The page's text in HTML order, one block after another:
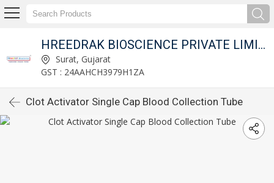
HREEDRAK BIOSCIENCE PRIVATE LIMITED
Surat, Gujarat
GST : 24AAHCH3979H1ZA
Clot Activator Single Cap Blood Collection Tube